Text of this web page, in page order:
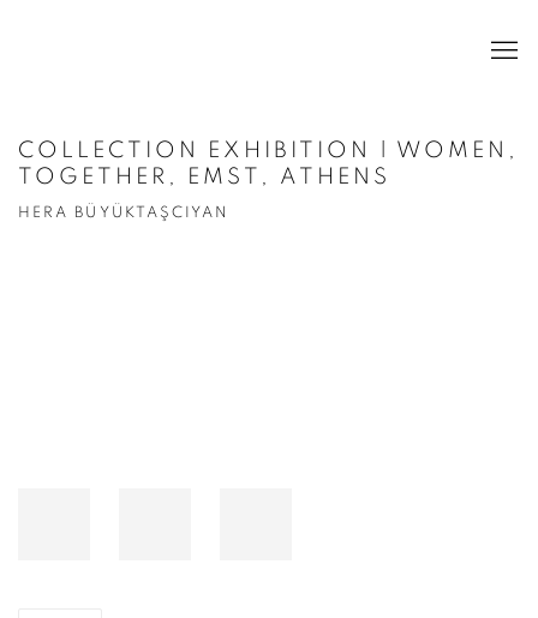
COLLECTION EXHIBITION | WOMEN,
TOGETHER, EMST, ATHENS
HERA BÜYÜKTAŞCIYAN